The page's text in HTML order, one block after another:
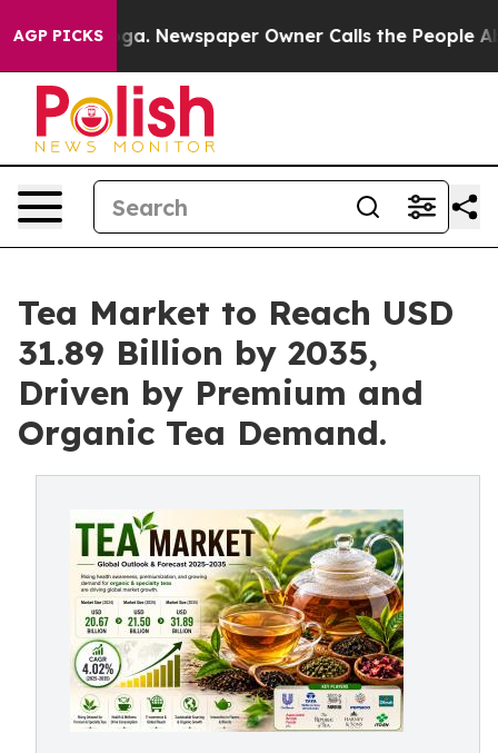
AGP PICKSNewspaper Owner Calls the People Abruptly
Tea Market to Reach USD
31.89 Billion by 2035,
Driven by Premium and
Organic Tea Demand.